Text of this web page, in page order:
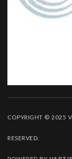
COPYRIGHT © 2025
RESERVED.